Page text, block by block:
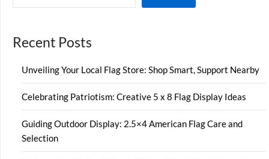
Recent Posts
Unveiling Your Local Flag Store: Shop Smart, Support Nearby
Celebrating Patriotism: Creative 5 x 8 Flag Display Ideas
Guiding Outdoor Display: 2.5×4 American Flag Care and
Selection